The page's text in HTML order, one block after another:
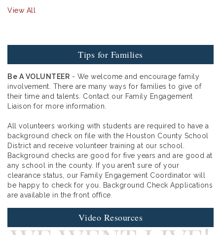
View All
Tips for Families
Be A VOLUNTEER - We welcome and encourage family
involvement. There are many ways for families to give of
their time and talents. Contact our Family Engagement
Liaison for more information.
All volunteers working with students are required to have a
background check on file with the Houston County School
District and receive volunteer training at our school.
Background checks are good for five years and are good at
any school in the county. If you aren’t sure of your
clearance status, our Family Engagement Coordinator will
be happy to check for you. Background Check Applications
are available in the front office.
Video Resources